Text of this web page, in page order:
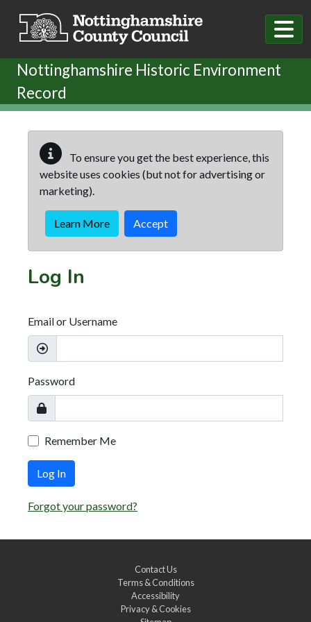
Nottinghamshire Historic Environment
Record
To ensure you get the best experience, this
website uses cookies (but not for advertising or
marketing).
Learn More Accept
Log In
Email or Username
Password
Remember Me
Log In
Forgot your password?
Contact Us
Terms & Conditions
Accessibility
Privacy & Cookies